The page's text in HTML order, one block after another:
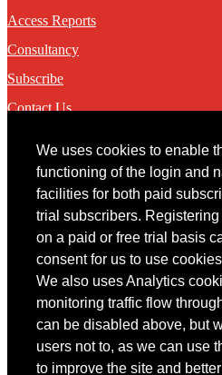
We uses cookies to enable
functioning of the login and
facilities for both paid
trial subscribers.
on a paid or free trial basis
consent for us to use
We also uses Analytics
monitoring traffic flow
can be disabled above, but
users not to, as we can use
to improve the site and
Access Reports
Consultancy
Subscribe
Contact Us
Contact
You may contact us via our online
Copyright © 2022 Intelligence